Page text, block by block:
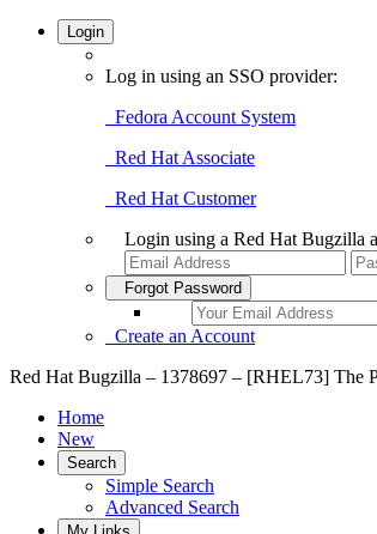
Login
Log in using an SSO provider:
Fedora Account System
Red Hat Associate
Red Hat Customer
Login using a Red Hat Bugzilla
Forgot Password
Create an Account
Red Hat Bugzilla – 1378697 – [RHEL73] The
Home
New
Search
Simple Search
Advanced Search